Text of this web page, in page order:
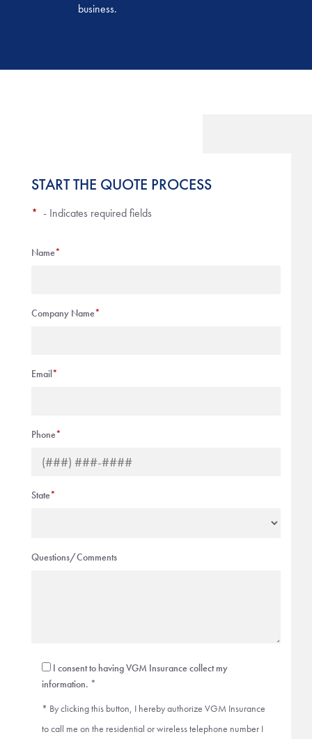
business.
START THE QUOTE PROCESS
* - Indicates required fields
Name*
Company Name*
Email*
Phone*
State*
Questions/Comments
I consent to having VGM Insurance collect my
information. *
* By clicking this button, I hereby authorize VGM Insurance
to call me on the residential or wireless telephone number I